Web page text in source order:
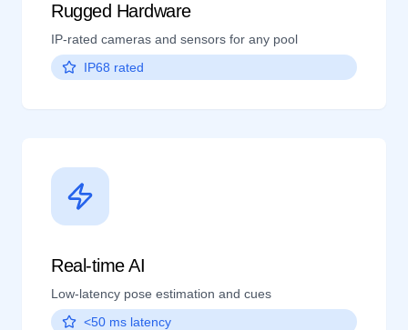
Rugged Hardware
IP-rated cameras and sensors for any pool
IP68 rated
Real-time AI
Low-latency pose estimation and cues
<50 ms latency